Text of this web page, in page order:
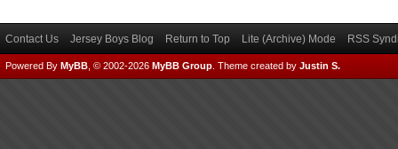
Contact Us Jersey Boys Blog Return to Top Lite (Archive) Mode RSS
Powered By MyBB , © 2002-2026 MyBB Group Theme created by Justin S.